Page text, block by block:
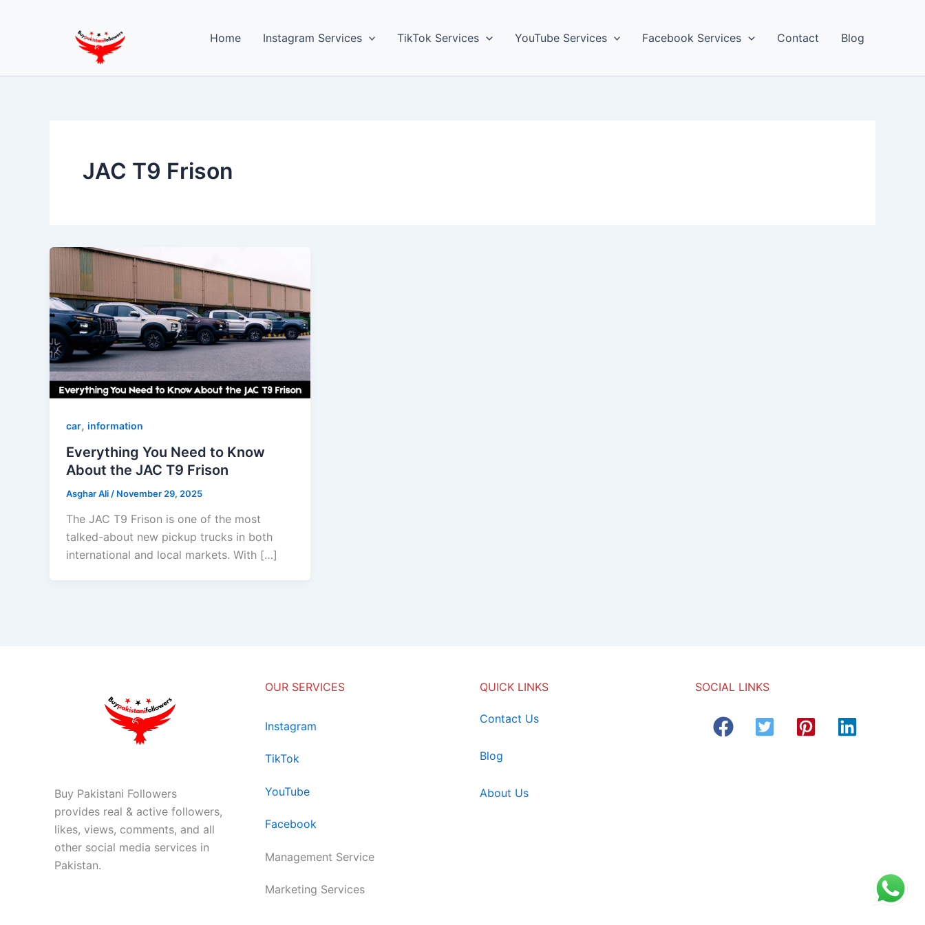
Home Instagram Services TikTok Services YouTube Services Facebook Services Contact Blog
JAC T9 Frison
car, information
Everything You Need to Know
About the JAC T9 Frison
Asghar Ali / November 29, 2025
The JAC T9 Frison is one of the most
talked-about new pickup trucks in both
international and local markets. With […]
Buy Pakistani Followers
provides real & active followers,
likes, views, comments, and all
other social media services in
Pakistan.
OUR SERVICES
Instagram
TikTok
YouTube
Facebook
Management Service
Marketing Services
QUICK LINKS
Contact Us
Blog
About Us
SOCIAL LINKS